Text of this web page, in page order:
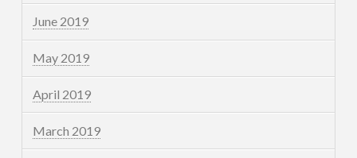
June 2019
May 2019
April 2019
March 2019